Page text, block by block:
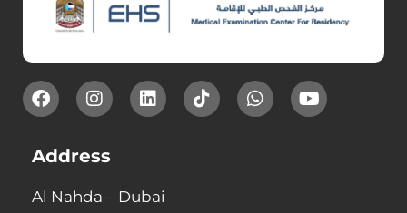
Address
Al Nahda – Dubai